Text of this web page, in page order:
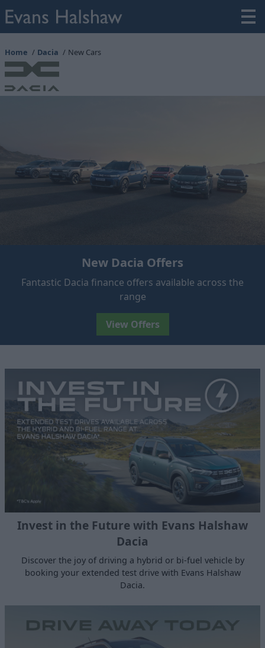
Home Dacia New Cars
New Dacia Offers
Fantastic Dacia finance offers available across the
range
View Offers
Invest in the Future with Evans Halshaw
Dacia
Discover the joy of driving a hybrid or bi-fuel vehicle by
booking your extended test drive with Evans Halshaw
Dacia.